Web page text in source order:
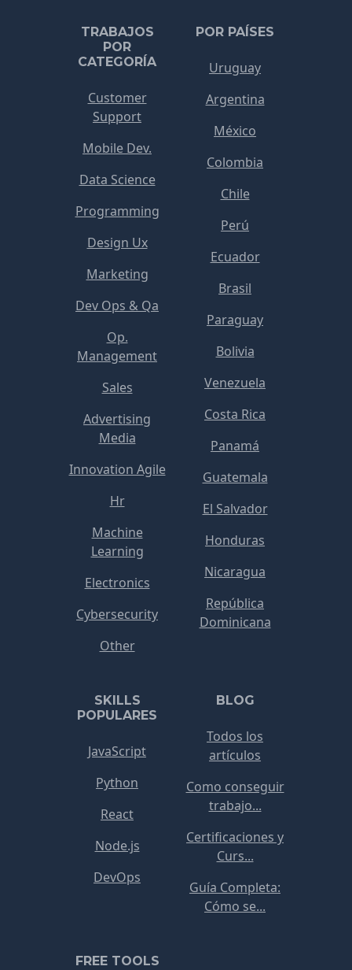
TRABAJOS
POR
CATEGORÍA
Customer
Support
Mobile Dev.
Data Science
Programming
Design Ux
Marketing
Dev Ops & Qa
Op.
Management
Sales
Advertising
Media
Innovation Agile
Hr
Machine
Learning
Electronics
Cybersecurity
Other
POR PAÍSES
Uruguay
Argentina
México
Colombia
Chile
Perú
Ecuador
Brasil
Paraguay
Bolivia
Venezuela
Costa Rica
Panamá
Guatemala
El Salvador
Honduras
Nicaragua
República
Dominicana
SKILLS
POPULARES
JavaScript
Python
React
Node.js
DevOps
BLOG
Todos los
artículos
Como conseguir
trabajo...
Certificaciones y
Curs...
Guía Completa:
Cómo se...
FREE TOOLS